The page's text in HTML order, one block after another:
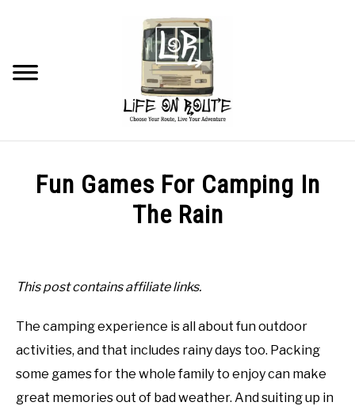
RV MAINTENANCE
YOUTUBE CHANNEL
Fun Games For Camping In
The Rain
Tips
and
This post contains affiliate links.
The camping experience is all about fun outdoor
activities, and that includes rainy days too. Packing
some games for the whole family to enjoy can make
great memories out of bad weather. And suiting up in